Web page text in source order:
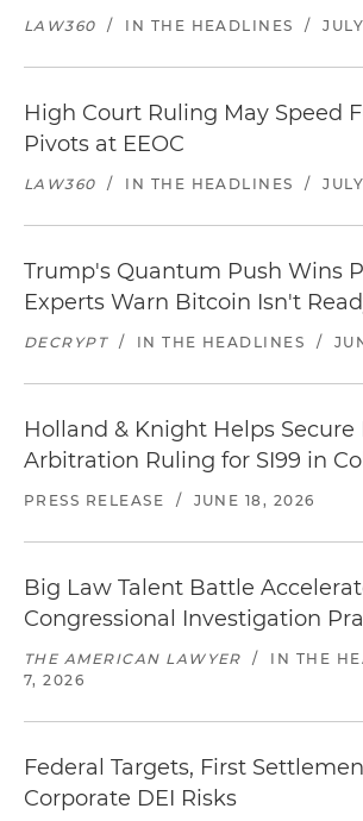
LAW360 / IN THE HEADLINES /
High Court Ruling May Speed
Pivots at EEOC
LAW360 / IN THE HEADLINES /
Trump's Quantum Push Wins
Experts Warn Bitcoin Isn't
DECRYPT / IN THE HEADLINES /
Holland & Knight Helps
Arbitration Ruling for SI99 in
PRESS RELEASE / JUNE 18, 2026
Big Law Talent Battle
Congressional Investigation
THE AMERICAN LAWYER / IN THE
7, 2026
Federal Targets, First
Corporate DEI Risks